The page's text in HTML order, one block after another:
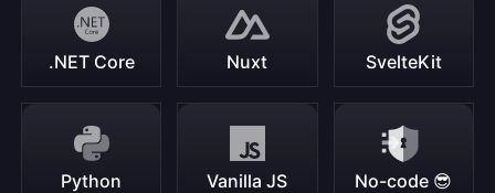
.NET Core Nuxt SvelteKit
Python Vanilla JS No-code 😎